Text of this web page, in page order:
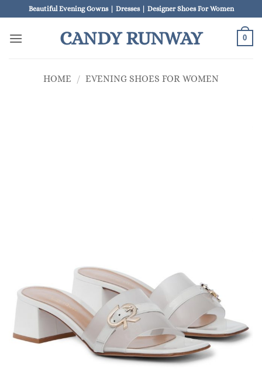
to
content
Beautiful Evening Gowns | Dresses | Designer Shoes For Women
CANDY RUNWAY 0
HOME / EVENING SHOES FOR WOMEN